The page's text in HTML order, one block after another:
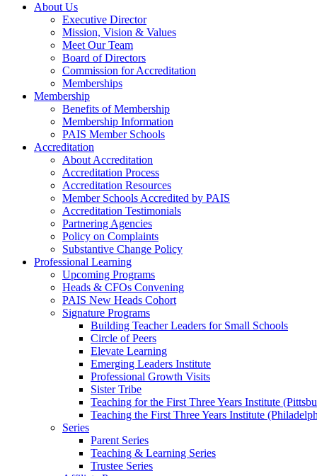
About Us
Executive Director
Mission, Vision & Values
Meet Our Team
Board of Directors
Commission for Accreditation
Memberships
Membership
Benefits of Membership
Membership Information
PAIS Member Schools
Accreditation
About Accreditation
Accreditation Process
Accreditation Resources
Member Schools Accredited by PAIS
Accreditation Testimonials
Partnering Agencies
Policy on Complaints
Substantive Change Policy
Professional Learning
Upcoming Programs
Heads & CFOs Convening
PAIS New Heads Cohort
Signature Programs
Building Teacher Leaders for Small Schools
Circle of Peers
Elevate Learning
Emerging Leaders Institute
Professional Growth Visits
Sister Tribe
Teaching for the First Three Years Institute
Teaching the First Three Years Institute
Series
Parent Series
Teaching & Learning Series
Trustee Series